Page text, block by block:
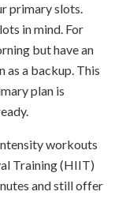
primary slots.
in mind. For
but have an
as a backup. This
plan is
workouts
Training (HIIT)
and still offer